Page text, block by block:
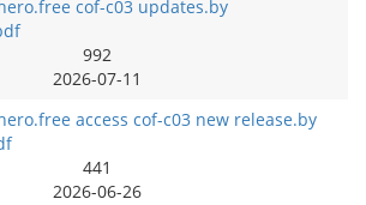
cof-c03 updates.by
992
2026-07-11
access cof-c03 new release.by
441
2026-06-26